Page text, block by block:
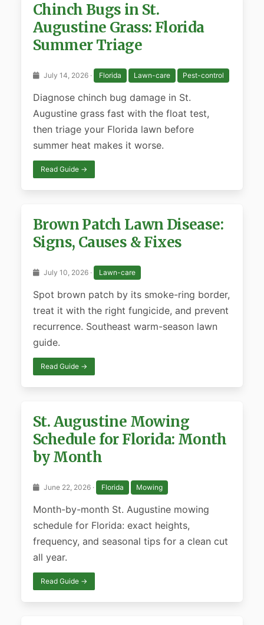
Chinch Bugs in St.
Augustine Grass: Florida
Summer Triage
July 14, 2026 · Florida Lawn-care Pest-control
Diagnose chinch bug damage in St.
Augustine grass fast with the float test,
then triage your Florida lawn before
summer heat makes it worse.
Read Guide →
Brown Patch Lawn Disease:
Signs, Causes & Fixes
July 10, 2026 · Lawn-care
Spot brown patch by its smoke-ring border,
treat it with the right fungicide, and prevent
recurrence. Southeast warm-season lawn
guide.
Read Guide →
St. Augustine Mowing
Schedule for Florida: Month
by Month
June 22, 2026 · Florida Mowing
Month-by-month St. Augustine mowing
schedule for Florida: exact heights,
frequency, and seasonal tips for a clean cut
all year.
Read Guide →